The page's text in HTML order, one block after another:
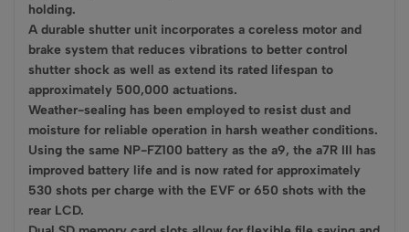
holding.
A durable shutter unit incorporates a coreless motor and
brake system that reduces vibrations to better control
shutter shock as well as extend its rated lifespan to
approximately 500,000 actuations.
Weather-sealing has been employed to resist dust and
moisture for reliable operation in harsh weather conditions.
Using the same NP-FZ100 battery as the a9, the a7R III has
improved battery life and is now rated for approximately
530 shots per charge with the EVF or 650 shots with the
rear LCD.